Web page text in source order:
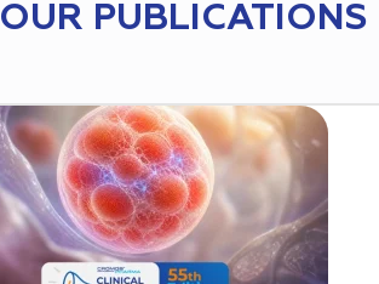
OUR PUBLICATIONS